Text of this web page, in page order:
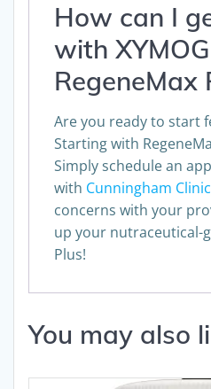
How can I
with
RegeneMax
Are you ready to start
Starting with
Simply schedule an
with Cunningham Clinic
concerns with your
up your nutraceutical-
Plus!
You may also